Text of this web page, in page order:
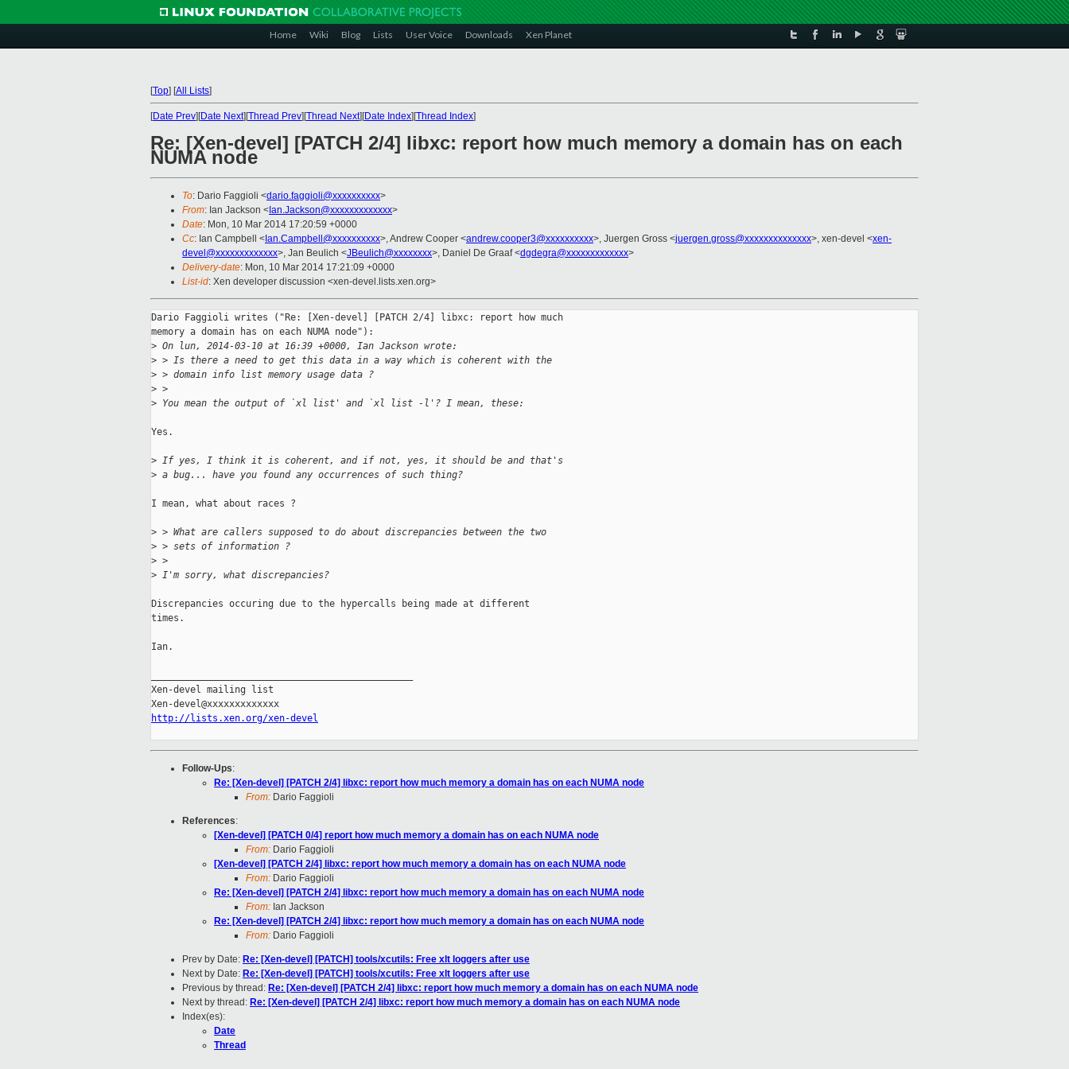
Home Wiki Blog Lists User Voice Downloads Xen Planet
[Top] [All Lists]
[Date Prev][Date Next][Thread Prev][Thread Next][Date Index][Thread Index]
Re: [Xen-devel] [PATCH 2/4] libxc: report how much memory a domain has on each
NUMA node
To: Dario Faggioli <dario.faggioli@xxxxxxxxxx>
From: Ian Jackson < Ian.Jackson@xxxxxxxxxxxxx>
Date: Mon, 10 Mar 2014 17:20:59 +0000
Cc: Ian Campbell < Ian.Campbell@xxxxxxxxxx>, Andrew Cooper <andrew.cooper3@xxxxxxxxxx>, Juergen Gross <juergen.gross@xxxxxxxxxxxxxx>, xen-devel <xen-
devel@xxxxxxxxxxxxx>, Jan Beulich <JBeulich@xxxxxxxx>, Daniel De Graaf <dgdegra@xxxxxxxxxxxxx>
Delivery-date: Mon, 10 Mar 2014 17:21:09 +0000
List-id: Xen developer discussion <xen-devel.lists.xen.org>
Dario Faggioli writes ("Re: [Xen-devel] [PATCH 2/4] libxc: report how much
memory a domain has on each NUMA node"):
> On lun, 2014-03-10 at 16:39 +0000, Ian Jackson wrote:
> > Is there a need to get this data in a way which is coherent with the
> > domain info list memory usage data ?
> >
> You mean the output of `xl list' and `xl list -l'? I mean, these:
Yes.
> If yes, I think it is coherent, and if not, yes, it should be and that's
> a bug... have you found any occurrences of such thing?
I mean, what about races ?
> > What are callers supposed to do about discrepancies between the two
> > sets of information ?
> >
> I'm sorry, what discrepancies?
Discrepancies occuring due to the hypercalls being made at different
times.
Ian.
Xen-devel mailing list
http://lists.xen.org/xen-devel
Follow-Ups:
Re: [Xen-devel] [PATCH 2/4] libxc: report how much memory a domain has on each NUMA node
From: Dario Faggioli
References:
[Xen-devel] [PATCH 0/4] report how much memory a domain has on each NUMA node
From: Dario Faggioli
[Xen-devel] [PATCH 2/4] libxc: report how much memory a domain has on each NUMA node
From: Dario Faggioli
Re: [Xen-devel] [PATCH 2/4] libxc: report how much memory a domain has on each NUMA node
From: Ian Jackson
Re: [Xen-devel] [PATCH 2/4] libxc: report how much memory a domain has on each NUMA node
From: Dario Faggioli
Prev by Date: Re: [Xen-devel] [PATCH] tools/xcutils: Free xlt loggers after use
Next by Date: Re: [Xen-devel] [PATCH] tools/xcutils: Free xlt loggers after use
Previous by thread: Re: [Xen-devel] [PATCH 2/4] libxc: report how much memory a domain has on each NUMA node
Next by thread: Re: [Xen-devel] [PATCH 2/4] libxc: report how much memory a domain has on each NUMA node
Index(es):
Date
Thread